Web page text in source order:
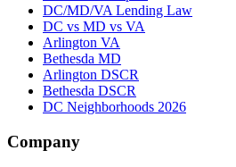
DC/MD/VA Lending Law
DC vs MD vs VA
Arlington VA
Bethesda MD
Arlington DSCR
Bethesda DSCR
DC Neighborhoods 2026
Company